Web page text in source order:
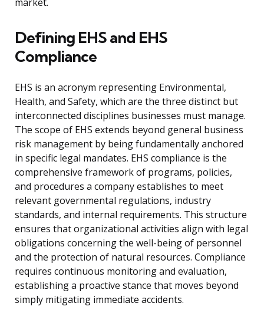
market.
Defining EHS and EHS
Compliance
EHS is an acronym representing Environmental,
Health, and Safety, which are the three distinct but
interconnected disciplines businesses must manage.
The scope of EHS extends beyond general business
risk management by being fundamentally anchored
in specific legal mandates. EHS compliance is the
comprehensive framework of programs, policies,
and procedures a company establishes to meet
relevant governmental regulations, industry
standards, and internal requirements. This structure
ensures that organizational activities align with legal
obligations concerning the well-being of personnel
and the protection of natural resources. Compliance
requires continuous monitoring and evaluation,
establishing a proactive stance that moves beyond
simply mitigating immediate accidents.